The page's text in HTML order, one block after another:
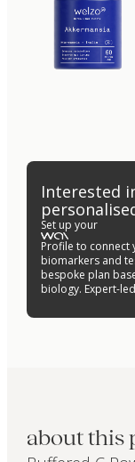
Interested
Set up your
Profile to connect
biomarkers and
bespoke plan
biology. Expert-
about this